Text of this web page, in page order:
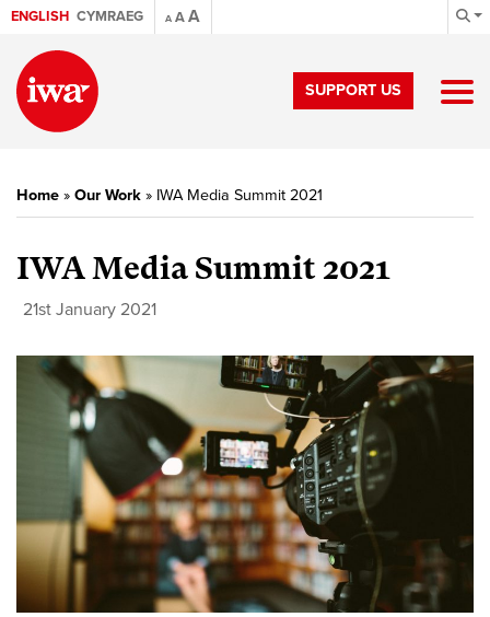
ENGLISH CYMRAEG A AA
SUPPORT US
Home » Our Work » IWA Media Summit 2021
IWA Media Summit 2021
21st January 2021